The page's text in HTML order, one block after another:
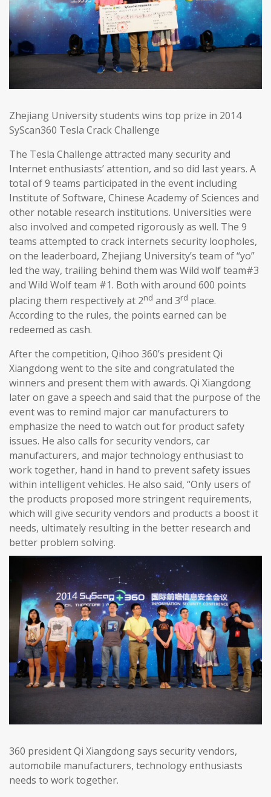
Zhejiang University students wins top prize in 2014
SyScan360 Tesla Crack Challenge
The Tesla Challenge attracted many security and
Internet enthusiasts’ attention, and so did last years. A
total of 9 teams participated in the event including
Institute of Software, Chinese Academy of Sciences and
other notable research institutions. Universities were
also involved and competed rigorously as well. The 9
teams attempted to crack internets security loopholes,
on the leaderboard, Zhejiang University’s team of “yo”
led the way, trailing behind them was Wild wolf team#3
and Wild Wolf team #1. Both with around 600 points
placing them respectively at 2nd and 3rd place.
According to the rules, the points earned can be
redeemed as cash.
After the competition, Qihoo 360’s president Qi
Xiangdong went to the site and congratulated the
winners and present them with awards. Qi Xiangdong
later on gave a speech and said that the purpose of the
event was to remind major car manufacturers to
emphasize the need to watch out for product safety
issues. He also calls for security vendors, car
manufacturers, and major technology enthusiast to
work together, hand in hand to prevent safety issues
within intelligent vehicles. He also said, “Only users of
the products proposed more stringent requirements,
which will give security vendors and products a boost it
needs, ultimately resulting in the better research and
better problem solving.
360 president Qi Xiangdong says security vendors,
automobile manufacturers, technology enthusiasts
needs to work together.